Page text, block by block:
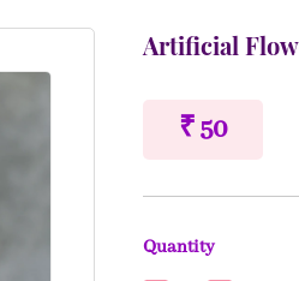
Artificial
₹ 50
Quantity